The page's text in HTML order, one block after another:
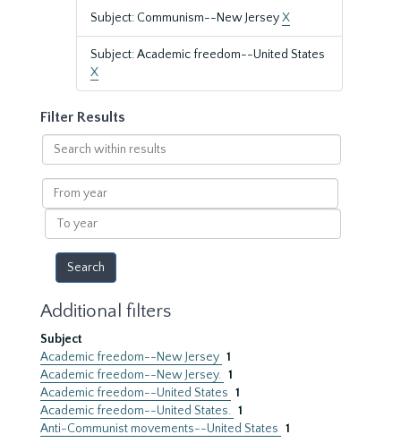
Subject: Communism--New JerseyX
Subject: Academic freedom--United States
X
Filter Results
Search
within
results
From
year
To
year
Additional filters
Subject
Academic freedom--New Jersey 1
Academic freedom--New Jersey. 1
Academic freedom--United States 1
Academic freedom--United States. 1
Anti-Communist movements--United States 1